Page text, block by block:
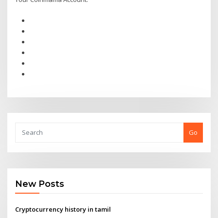
Go
New Posts
Cryptocurrency history in tamil